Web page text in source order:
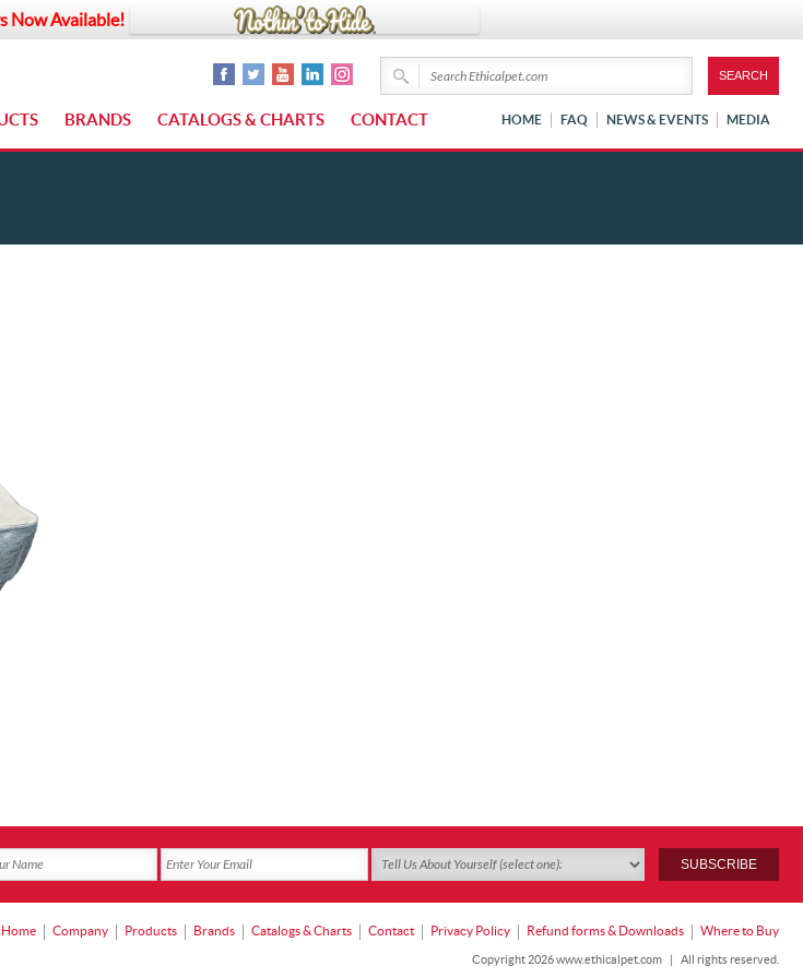
Now Available!
BRANDS CATALOGS & CHARTS CONTACT HOME FAQ NEWS & EVENTS MEDIA
Home Company Products Brands Catalogs & Charts Contact Privacy Policy Refund forms & Downloads Where to Buy
Copyright 2026 www.ethicalpet.com | All rights reserved.